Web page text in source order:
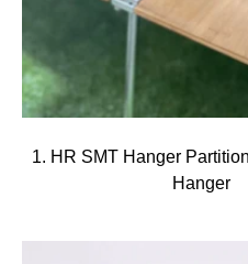
1. HR SMT Hanger
Hanger